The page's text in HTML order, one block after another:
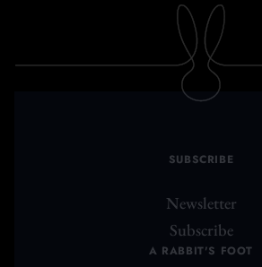
SUBSCRIBE
Newsletter
Subscribe
A RABBIT'S FOOT